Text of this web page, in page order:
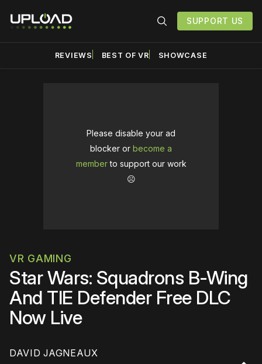
SUPPORT US
REVIEWS BEST OF VR SHOWCASE
Please disable your ad
blocker or become a
memberto support our work
☹️
VR GAMING
Star Wars: Squadrons B-Wing
And TIE Defender Free DLC
Now Live
DAVID JAGNEAUX